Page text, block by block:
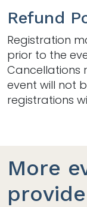
Refund
Registration
prior to the
Cancellations
event will not
registrations
More